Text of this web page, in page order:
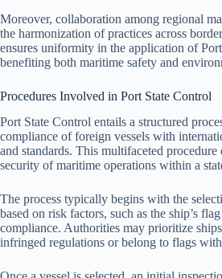
Moreover, collaboration among regional
the harmonization of practices across
ensures uniformity in the application of
benefiting both maritime safety and
Procedures Involved in Port State Control
Port State Control entails a structured
compliance of foreign vessels with
and standards. This multifaceted procedure
security of maritime operations within a
The process typically begins with the
based on risk factors, such as the ship’s
compliance. Authorities may prioritize
infringed regulations or belong to flags